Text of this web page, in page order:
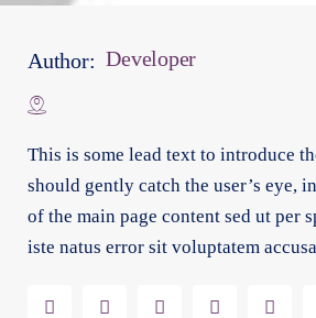
Author: Developer
This is some lead text to introduce
should gently catch the user’s eye,
of the main page content sed ut per
iste natus error sit voluptatem